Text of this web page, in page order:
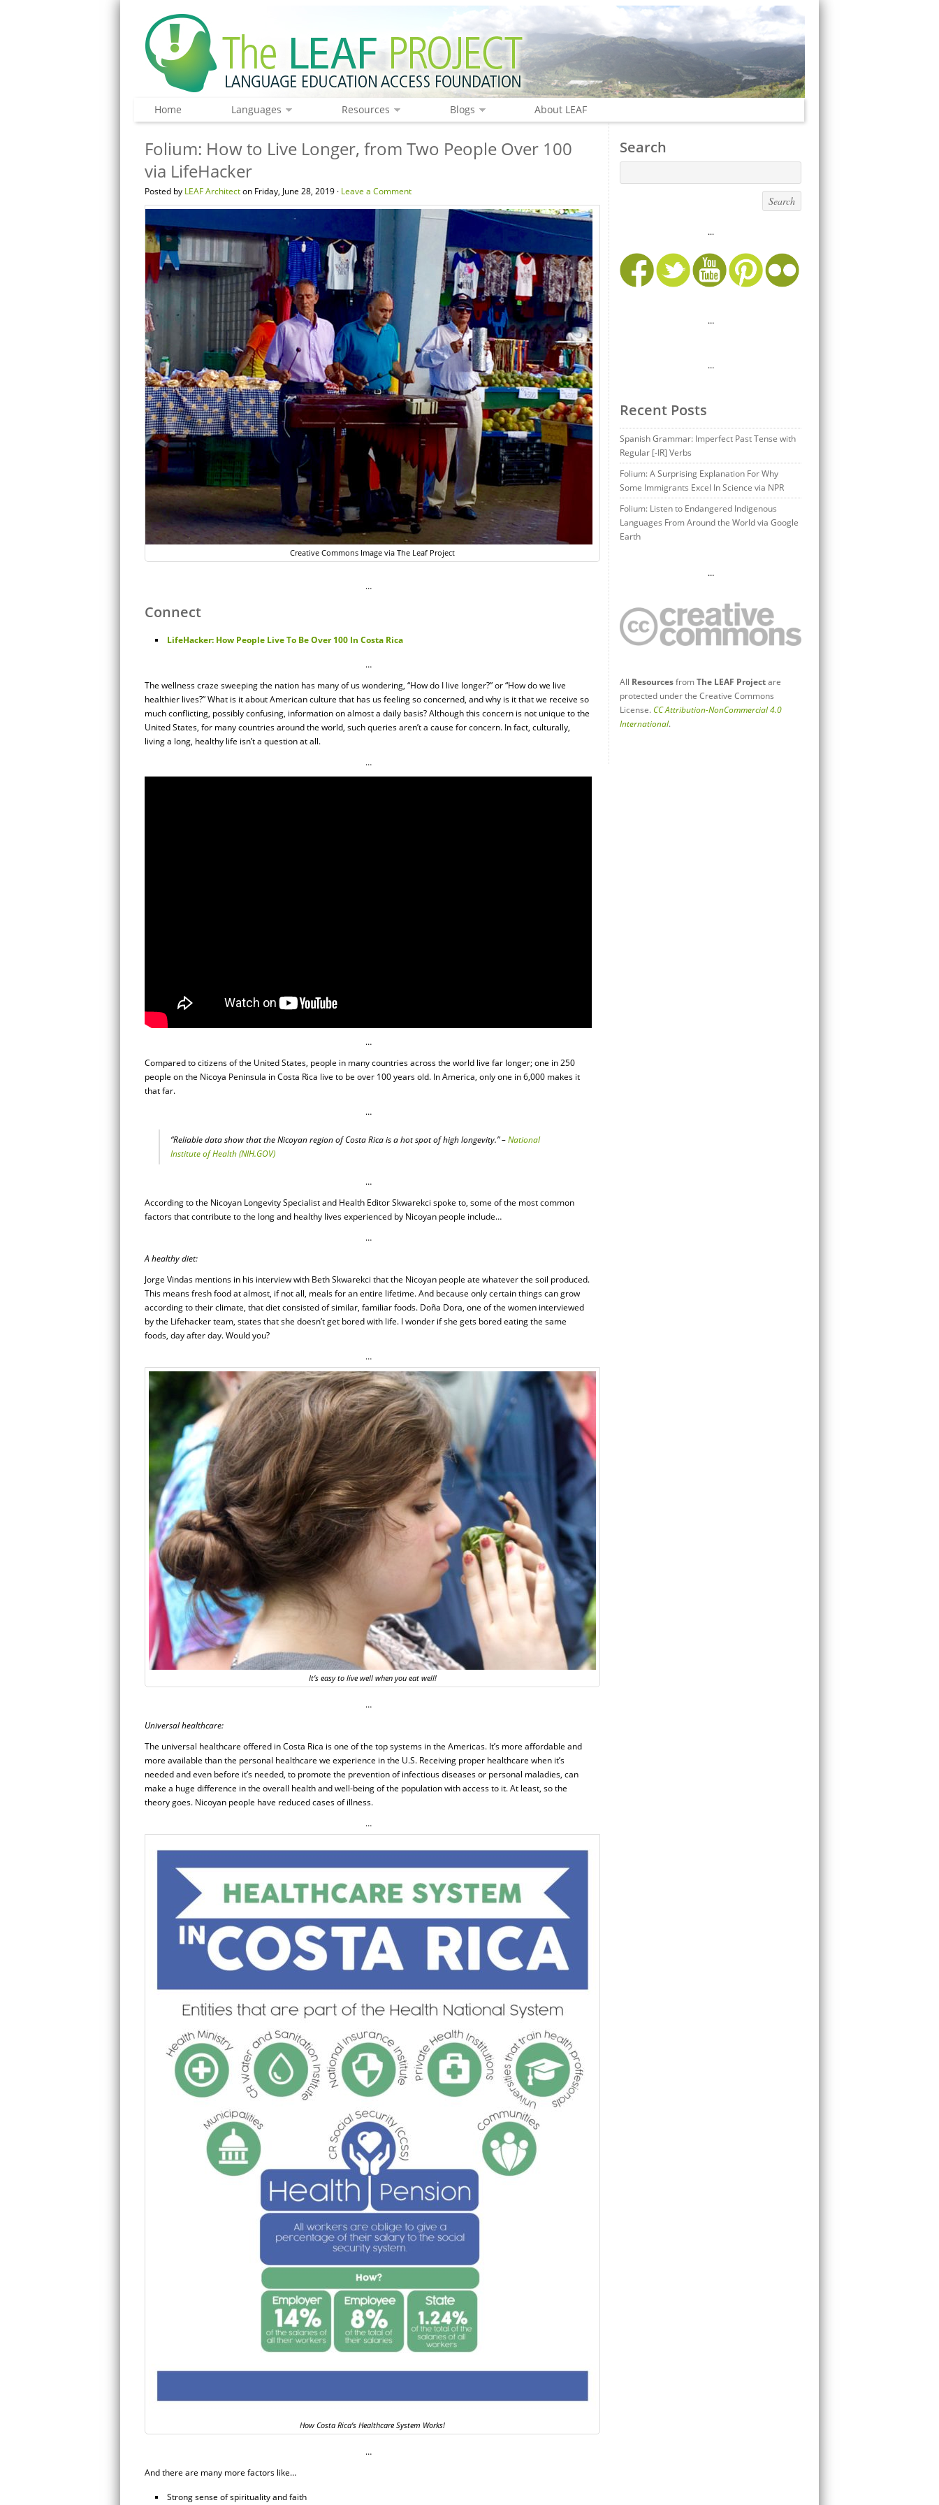
Home Languages Resources Blogs About LEAF
Folium: How to Live Longer, from Two People Over 100
via LifeHacker
Posted by LEAF Architecton Friday, June 28, 2019 · Leave a Comment
Creative Commons Image via The Leaf Project
…
Connect
LifeHacker: How People Live To Be Over 100 In Costa Rica
…
The wellness craze sweeping the nation has many of us wondering, “How do I live longer?” or “How do we live
healthier lives?” What is it about American culture that has us feeling so concerned, and why is it that we receive so
much conflicting, possibly confusing, information on almost a daily basis? Although this concern is not unique to the
United States, for many countries around the world, such queries aren’t a cause for concern. In fact, culturally,
living a long, healthy life isn’t a question at all.
…
…
Compared to citizens of the United States, people in many countries across the world live far longer; one in 250
people on the Nicoya Peninsula in Costa Rica live to be over 100 years old. In America, only one in 6,000 makes it
that far.
…
“Reliable data show that the Nicoyan region of Costa Rica is a hot spot of high longevity.” –National
Institute of Health (NIH.GOV)
…
According to the Nicoyan Longevity Specialist and Health Editor Skwarekci spoke to, some of the most common
factors that contribute to the long and healthy lives experienced by Nicoyan people include…
…
A healthy diet:
Jorge Vindas mentions in his interview with Beth Skwarekci that the Nicoyan people ate whatever the soil produced.
This means fresh food at almost, if not all, meals for an entire lifetime. And because only certain things can grow
according to their climate, that diet consisted of similar, familiar foods. Doña Dora, one of the women interviewed
by the Lifehacker team, states that she doesn’t get bored with life. I wonder if she gets bored eating the same
foods, day after day. Would you?
…
It’s easy to live well when you eat well!
…
Universal healthcare:
The universal healthcare offered in Costa Rica is one of the top systems in the Americas. It’s more affordable and
more available than the personal healthcare we experience in the U.S. Receiving proper healthcare when it’s
needed and even before it’s needed, to promote the prevention of infectious diseases or personal maladies, can
make a huge difference in the overall health and well-being of the population with access to it. At least, so the
theory goes. Nicoyan people have reduced cases of illness.
…
How Costa Rica’s Healthcare System Works!
…
And there are many more factors like…
Strong sense of spirituality and faith
Search
...
…
…
Recent Posts
Spanish Grammar: Imperfect Past Tense with
Regular [-IR] Verbs
Folium: A Surprising Explanation For Why
Some Immigrants Excel In Science via NPR
Folium: Listen to Endangered Indigenous
Languages From Around the World via Google
Earth
…
All ResourcesfromThe LEAF Projectare
protected under the Creative Commons
License.CC Attribution-NonCommercial 4.0
International.